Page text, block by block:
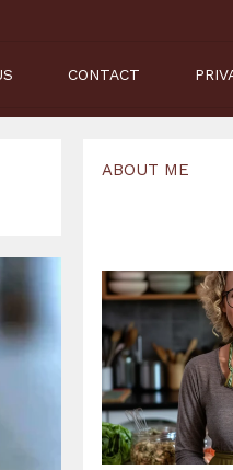
CONTACT
ABOUT ME